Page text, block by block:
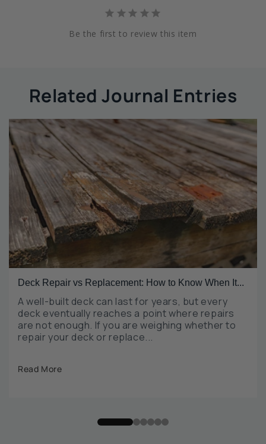
Be the first to review this item
Related Journal Entries
Deck Repair vs Replacement: How to Know When It...
A well-built deck can last for years, but every
deck eventually reaches a point where repairs
are not enough. If you are weighing whether to
repair your deck or replace...
Read More